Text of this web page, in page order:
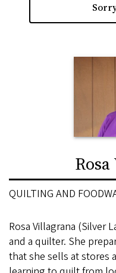
QUILTING AND
Rosa Villagrana (Silver
and a quilter. She
that she sells at stores